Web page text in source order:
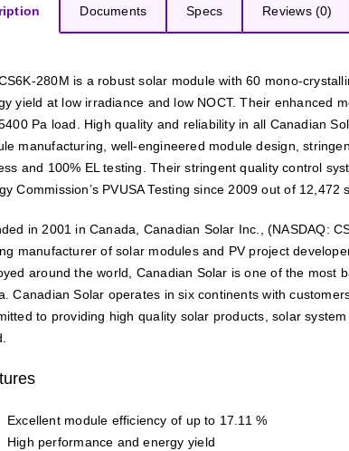
Documents Specs Reviews (0)
280M is a robust solar module with 60 mono-
yield at low irradiance and low NOCT. Their enhanced
Pa load. High quality and reliability in all Canadian
manufacturing, well-engineered module design,
and 100% EL testing. Their stringent quality control
Commission’s PVUSA Testing since 2009 out of 12,472
in 2001 in Canada, Canadian Solar Inc., (NASDAQ:
manufacturer of solar modules and PV project
around the world, Canadian Solar is one of the most
Canadian Solar operates in six continents with
to providing high quality solar products, solar
Excellent module efficiency of up to 17.11 %
High performance and energy yield